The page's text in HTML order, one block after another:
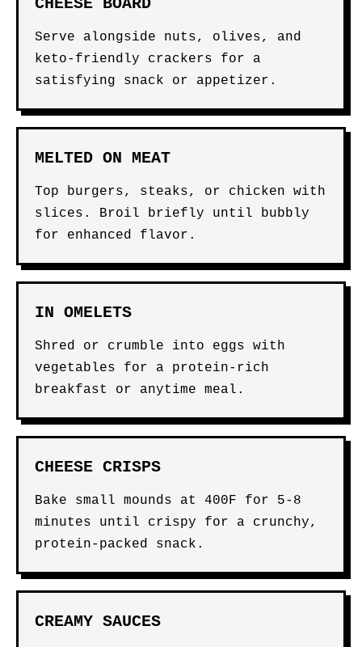
Serve alongside nuts, olives, and
keto-friendly crackers for a
satisfying snack or appetizer.
MELTED ON MEAT
Top burgers, steaks, or chicken with
slices. Broil briefly until bubbly
for enhanced flavor.
IN OMELETS
Shred or crumble into eggs with
vegetables for a protein-rich
breakfast or anytime meal.
CHEESE CRISPS
Bake small mounds at 400F for 5-8
minutes until crispy for a crunchy,
protein-packed snack.
CREAMY SAUCES